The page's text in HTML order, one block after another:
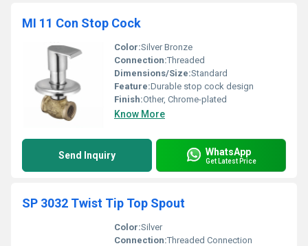
MI 11 Con Stop Cock
Color:Silver Bronze
Connection:Threaded
Dimensions/Size:Standard
Feature:Durable stop cock design
Finish:Other, Chrome-plated
Know More
Send Inquiry WhatsApp
Get Latest Price
SP 3032 Twist Tip Top Spout
Color:Silver
Connection:Threaded Connection